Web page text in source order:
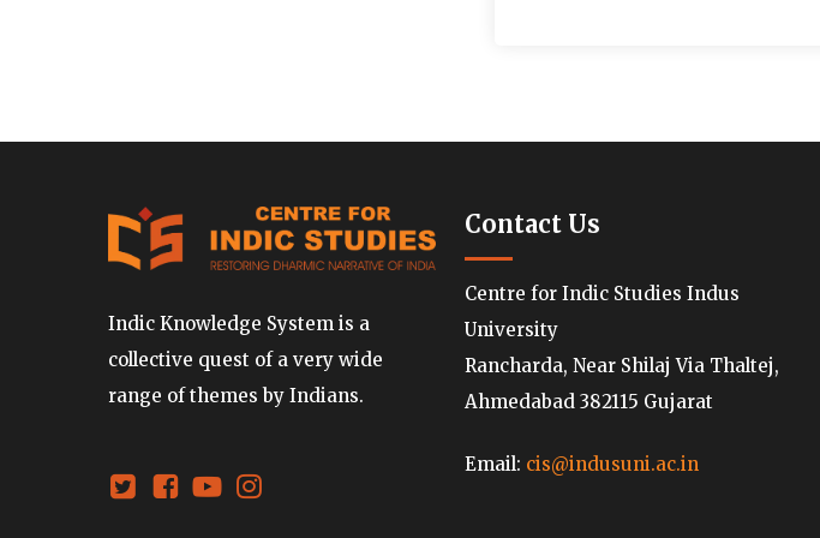
Indic Knowledge System is a
collective quest of a very wide
range of themes by Indians.
Contact Us
Centre for Indic Studies Indus
University
Rancharda, Near Shilaj Via Thaltej,
Ahmedabad 382115 Gujarat
Email: cis@indusuni.ac.in